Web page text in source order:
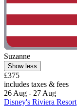
Suzanne
Show less
£375
includes taxes & fees
26 Aug - 27 Aug
Disney's Riviera Resort